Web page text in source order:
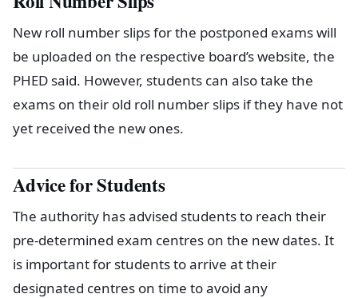
New roll number slips for the postponed exams will
be uploaded on the respective board’s website, the
PHED said. However, students can also take the
exams on their old roll number slips if they have not
yet received the new ones.
Advice for Students
The authority has advised students to reach their
pre-determined exam centres on the new dates. It
is important for students to arrive at their
designated centres on time to avoid any